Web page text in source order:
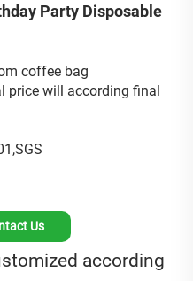
Party Disposable
coffee bag
price will according final
Us
according